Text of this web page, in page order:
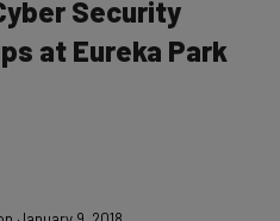
Security
at Eureka Park